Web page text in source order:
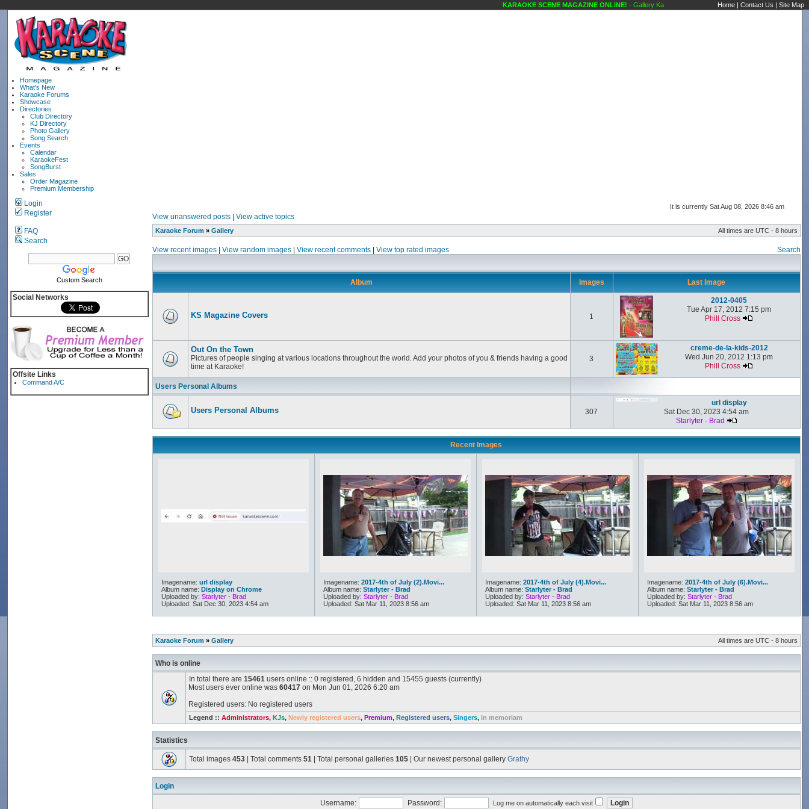
KARAOKE SCENE MAGAZINE ONLINE!- Gallery Karaoke Scene's Karaoke Forums
Home | Contact Us | Site Map
Homepage
What's New
Karaoke Forums
Showcase
Directories
Club Directory
KJ Directory
Photo Gallery
Song Search
Events
Calendar
KaraokeFest
SongBurst
Sales
Order Magazine
Premium Membership
Login
Register
FAQ
Search
Custom Search
Social Networks
Offsite Links
Command A/C
It is currently Sat Aug 08, 2026 8:46 am
View unanswered posts| View active topics
Karaoke Forum » Gallery All times are UTC - 8 hours
View recent images| View random images| View recent comments| View top rated images Search
Album Images Last Image
KS Magazine Covers 1
2012-0405
Tue Apr 17, 2012 7:15 pm
Phill Cross
Out On the Town
Pictures of people singing at various locations throughout the world. Add your photos of you & friends having a good
time at Karaoke!
3
creme-de-la-kids-2012
Wed Jun 20, 2012 1:13 pm
Phill Cross
Users Personal Albums
Users Personal Albums 307
url display
Sat Dec 30, 2023 4:54 am
Starlyter - Brad
Recent Images
Imagename: url display
Album name: Display on Chrome
Uploaded by: Starlyter - Brad
Uploaded: Sat Dec 30, 2023 4:54 am
Imagename: 2017-4th of July (2).Movi...
Album name: Starlyter - Brad
Uploaded by: Starlyter - Brad
Uploaded: Sat Mar 11, 2023 8:56 am
Imagename: 2017-4th of July (4).Movi...
Album name: Starlyter - Brad
Uploaded by: Starlyter - Brad
Uploaded: Sat Mar 11, 2023 8:56 am
Imagename: 2017-4th of July (6).Movi...
Album name: Starlyter - Brad
Uploaded by: Starlyter - Brad
Uploaded: Sat Mar 11, 2023 8:56 am
Karaoke Forum » Gallery All times are UTC - 8 hours
Who is online
In total there are 15461users online :: 0 registered, 6 hidden and 15455 guests (currently)
Most users ever online was 60417on Mon Jun 01, 2026 6:20 am
Registered users: No registered users
Legend :: Administrators, KJs, Newly registered users, Premium, Registered users, Singers, in memoriam
Statistics
Total images 453| Total comments 51| Total personal galleries 105| Our newest personal gallery Grathy
Login
Username:
Password: Log me on automatically each visit